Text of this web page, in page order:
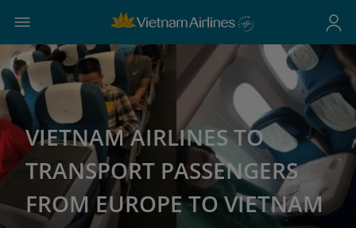
VIETNAM AIRLINES TO
TRANSPORT PASSENGERS
FROM EUROPE TO VIETNAM